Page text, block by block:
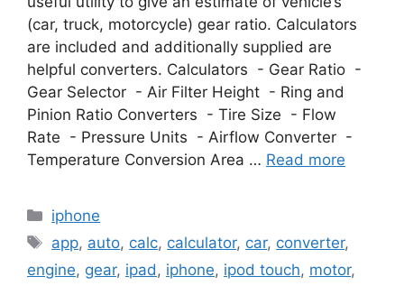
(car, truck, motorcycle) gear ratio. Calculators
are included and additionally supplied are
helpful converters. Calculators - Gear Ratio -
Gear Selector - Air Filter Height - Ring and
Pinion Ratio Converters - Tire Size - Flow
Rate - Pressure Units - Airflow Converter -
Temperature Conversion Area … Read more
Categories
iphone
Tags
app, auto, calc, calculator, car, converter,
engine, gear, ipad , iphone, ipod touch, motor,